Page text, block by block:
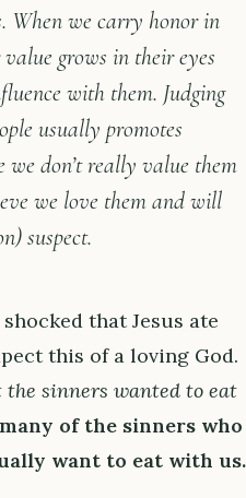
When we carry honor in
grows in their eyes
with them. Judging
usually promotes
we don’t really value them
we love them and will
suspect.
that Jesus ate
this of a loving God.
sinners wanted to eat
of the sinners who
want to eat with us.